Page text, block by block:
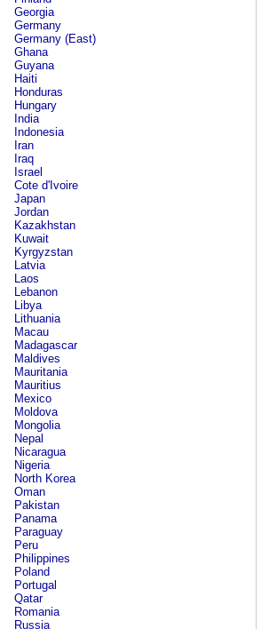
Georgia
Germany
Germany (East)
Ghana
Guyana
Haiti
Honduras
Hungary
India
Indonesia
Iran
Iraq
Israel
Cote d'Ivoire
Japan
Jordan
Kazakhstan
Kuwait
Kyrgyzstan
Latvia
Laos
Lebanon
Libya
Lithuania
Macau
Madagascar
Maldives
Mauritania
Mauritius
Mexico
Moldova
Mongolia
Nepal
Nicaragua
Nigeria
North Korea
Oman
Pakistan
Panama
Paraguay
Peru
Philippines
Poland
Portugal
Qatar
Romania
Russia